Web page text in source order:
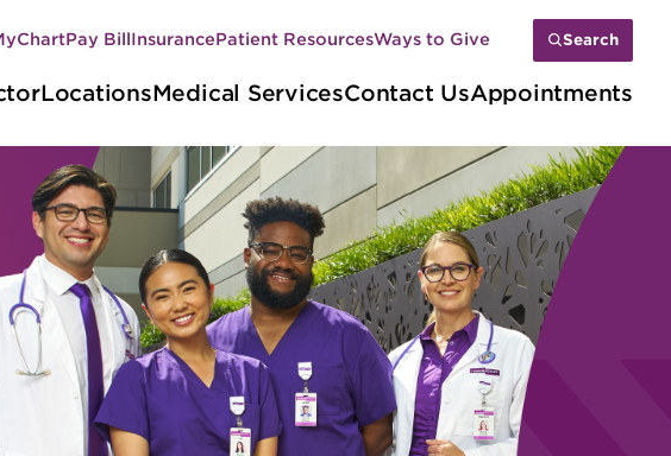
LocationsMedical ServicesContact UsAppointments
Secondary
Pay BillInsurancePatient ResourcesWays to Give Search